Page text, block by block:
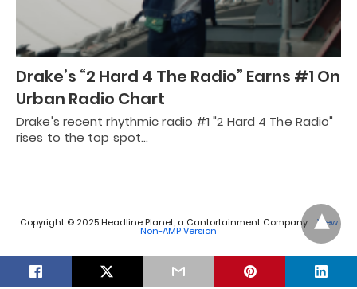
Drake’s “2 Hard 4 The Radio” Earns #1 On
Urban Radio Chart
Drake's recent rhythmic radio #1 "2 Hard 4 The Radio"
rises to the top spot…
Copyright © 2025 Headline Planet, a Cantortainment Company. View
Non-AMP Version